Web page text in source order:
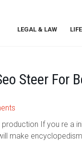
LEGAL & LAW
Steer For
If you re a
make